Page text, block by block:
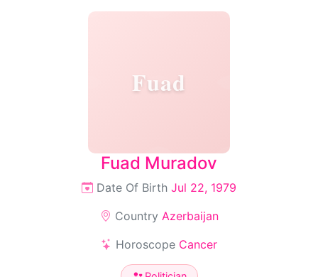
Fuad
Fuad Muradov
Date Of Birth Jul 22, 1979
Country Azerbaijan
Horoscope Cancer